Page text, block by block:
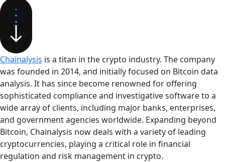
Chainalysis is a titan in the crypto industry. The company
was founded in 2014, and initially focused on Bitcoin data
analysis. It has since become renowned for offering
sophisticated compliance and investigative software to a
wide array of clients, including major banks, enterprises,
and government agencies worldwide. Expanding beyond
Bitcoin, Chainalysis now deals with a variety of leading
cryptocurrencies, playing a critical role in financial
regulation and risk management in crypto.